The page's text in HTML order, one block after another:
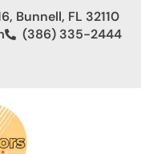
Bunnell, FL 32110
(386) 335-2444